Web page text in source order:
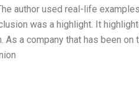
author used real-life
was a highlight. It
a company that has been